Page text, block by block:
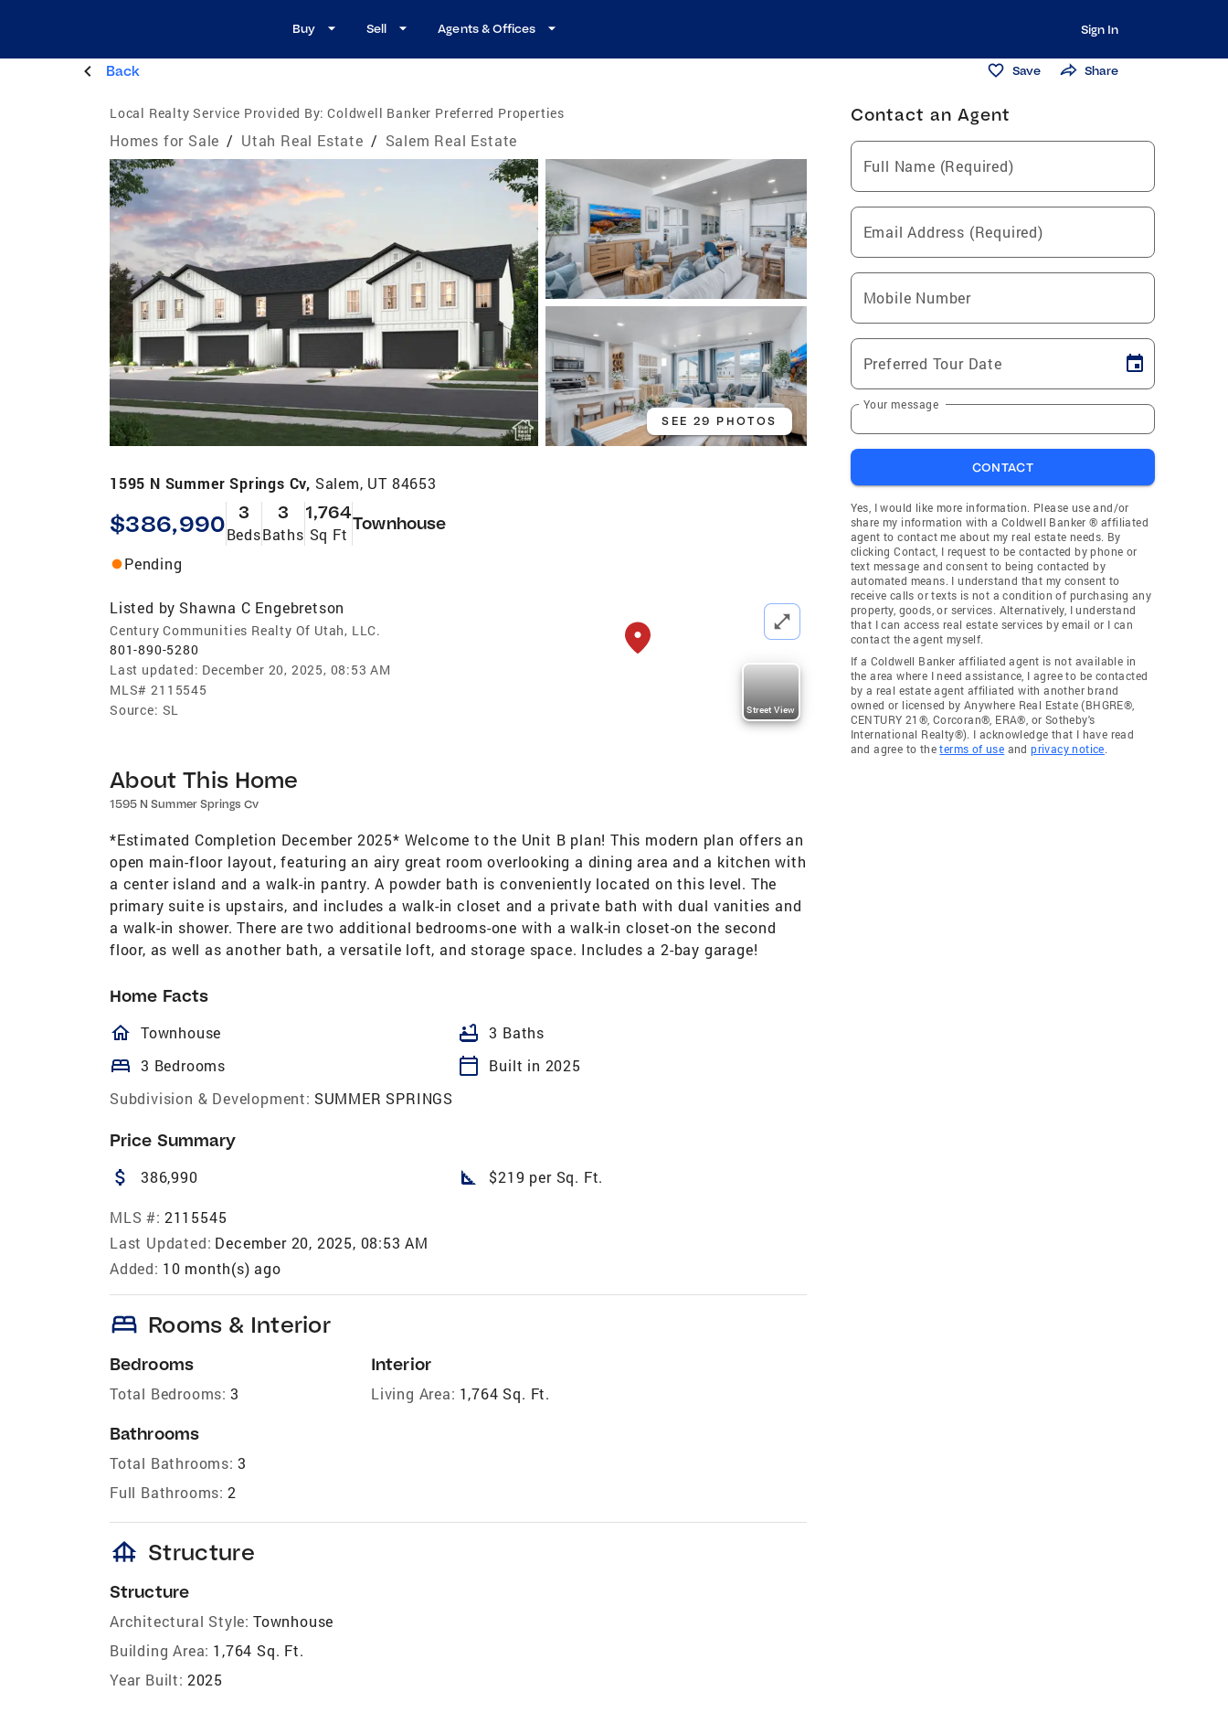
Buy Sell Agents & Offices Sign In
Back Save Share
Local Realty Service Provided By: Coldwell Banker Preferred Properties
Homes for Sale / Utah Real Estate / Salem Real Estate
SEE 29 PHOTOS
1595 N Summer Springs Cv, Salem, UT 84653
$386,990 3
Beds
3
Baths
1,764
Sq Ft
Townhouse
Pending
Listed by Shawna C Engebretson
Century Communities Realty Of Utah, LLC.
801-890-5280
Last updated: December 20, 2025, 08:53 AM
MLS# 2115545
Source: SL Street View
About This Home
1595 N Summer Springs Cv
*Estimated Completion December 2025* Welcome to the Unit B plan! This modern plan offers an
open main-floor layout, featuring an airy great room overlooking a dining area and a kitchen with
a center island and a walk-in pantry. A powder bath is conveniently located on this level. The
primary suite is upstairs, and includes a walk-in closet and a private bath with dual vanities and
a walk-in shower. There are two additional bedrooms-one with a walk-in closet-on the second
floor, as well as another bath, a versatile loft, and storage space. Includes a 2-bay garage!
Home Facts
homeOutlined
Townhouse bathtub 3 Baths
bed 3 Bedrooms calendar_today
Built in 2025
Subdivision & Development: SUMMER SPRINGS
Price Summary
attach_money 386,990 square_foot $219 per Sq. Ft.
MLS #: 2115545
Last Updated: December 20, 2025, 08:53 AM
Added: 10 month(s) ago
bed Rooms & Interior
Bedrooms
Total Bedrooms: 3
Bathrooms
Total Bathrooms: 3
Full Bathrooms: 2
Interior
Living Area: 1,764 Sq. Ft.
foundation Structure
Structure
Architectural Style: Townhouse
Building Area: 1,764 Sq. Ft.
Year Built: 2025
Contact an Agent
Full Name (Required)
Email Address (Required)
Mobile Number
Preferred Tour Date
Your message
CONTACT
Yes, I would like more information. Please use and/or
share my information with a Coldwell Banker ® affiliated
agent to contact me about my real estate needs. By
clicking Contact, I request to be contacted by phone or
text message and consent to being contacted by
automated means. I understand that my consent to
receive calls or texts is not a condition of purchasing any
property, goods, or services. Alternatively, I understand
that I can access real estate services by email or I can
contact the agent myself.
If a Coldwell Banker affiliated agent is not available in
the area where I need assistance, I agree to be contacted
by a real estate agent affiliated with another brand
owned or licensed by Anywhere Real Estate (BHGRE®,
CENTURY 21®, Corcoran®, ERA®, or Sotheby's
International Realty®). I acknowledge that I have read
and agree to theterms of use andprivacy notice.